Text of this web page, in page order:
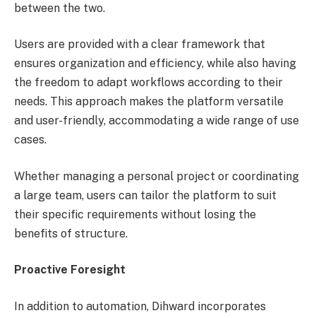
between the two.
Users are provided with a clear framework that
ensures organization and efficiency, while also having
the freedom to adapt workflows according to their
needs. This approach makes the platform versatile
and user-friendly, accommodating a wide range of use
cases.
Whether managing a personal project or coordinating
a large team, users can tailor the platform to suit
their specific requirements without losing the
benefits of structure.
Proactive Foresight
In addition to automation, Dihward incorporates